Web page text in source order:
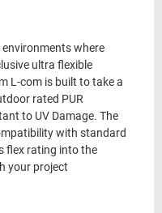
where
ultra flexible
L-com is built to take a
rated PUR
to UV Damage. The
with standard
flex rating into the
your project